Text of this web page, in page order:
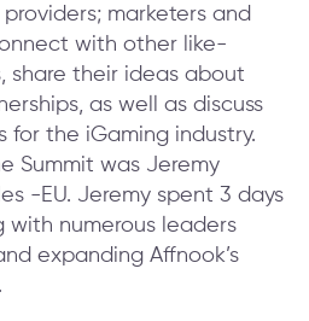
marketers and
with other like-
share their ideas about
as well as discuss
the iGaming industry.
Summit was Jeremy
-EU. Jeremy spent 3 days
with numerous leaders
expanding Affnook’s